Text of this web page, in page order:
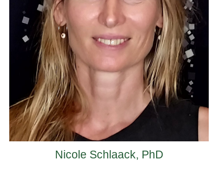
Nicole Schlaack, PhD